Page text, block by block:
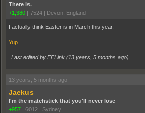
There is.
+1,380 | 7524 | Devon, England
I actually think Easter is in March this year.
Yup
Last edited by FFLink (13 years, 5 months ago)
13 years, 5 months ago
Jaekus
I'm the matchstick that you'll never lose
+957 | 6012 | Sydney